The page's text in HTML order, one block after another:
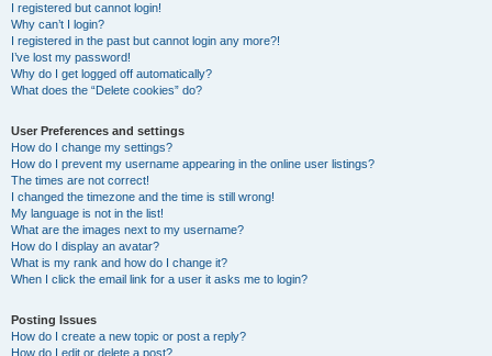
I registered but cannot login!
Why can’t I login?
I registered in the past but cannot login any more?!
I’ve lost my password!
Why do I get logged off automatically?
What does the “Delete cookies” do?
User Preferences and settings
How do I change my settings?
How do I prevent my username appearing in the online user listings?
The times are not correct!
I changed the timezone and the time is still wrong!
My language is not in the list!
What are the images next to my username?
How do I display an avatar?
What is my rank and how do I change it?
When I click the email link for a user it asks me to login?
Posting Issues
How do I create a new topic or post a reply?
How do I edit or delete a post?